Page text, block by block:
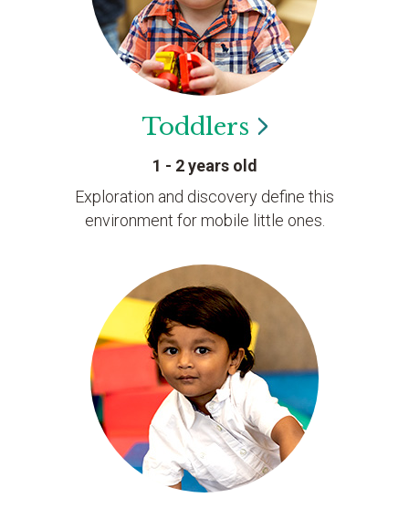
Toddlers
1 - 2 years old
Exploration and discovery define this
environment for mobile little ones.